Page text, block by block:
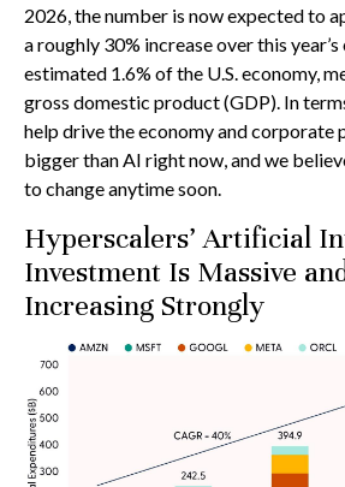
2026, the number is now expected to
a roughly 30% increase over this
estimated 1.6% of the U.S. economy,
gross domestic product (GDP). In
help drive the economy and corporate
bigger than AI right now, and we
to change anytime soon.
Hyperscalers’ Artificial
Investment Is Massive
Increasing Strongly